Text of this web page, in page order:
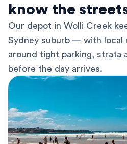
know the
Our depot in Wolli Creek
Sydney suburb — with local
around tight parking, strata
before the day arrives.